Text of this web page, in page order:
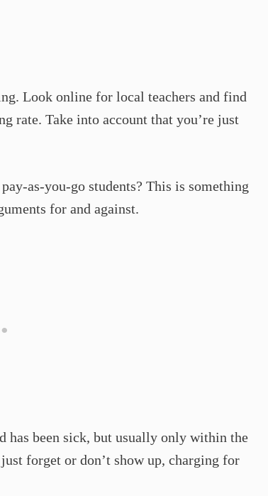
Look online for local teachers and find
rate. Take into account that you’re just
as-you-go students? This is something
for and against.
has been sick, but usually only within the
forget or don’t show up, charging for